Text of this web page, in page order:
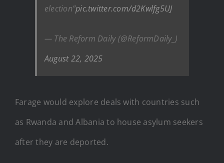
election”pic.twitter.com/d2Kwlfg5UJ
— The Reform Daily (@ReformDaily_)
August 22, 2025
Farage would explore deals with countries such
as Rwanda and Albania to house asylum seekers
after they are deported.